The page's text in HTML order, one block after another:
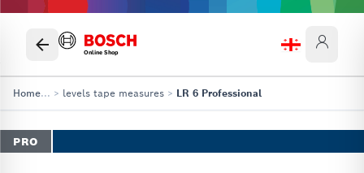
Online Shop
Home... > levels tape measures > LR 6 Professional
PRO